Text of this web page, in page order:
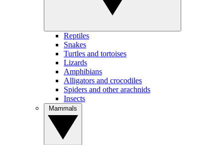
Reptiles
Snakes
Turtles and tortoises
Lizards
Amphibians
Alligators and crocodiles
Spiders and other arachnids
Insects